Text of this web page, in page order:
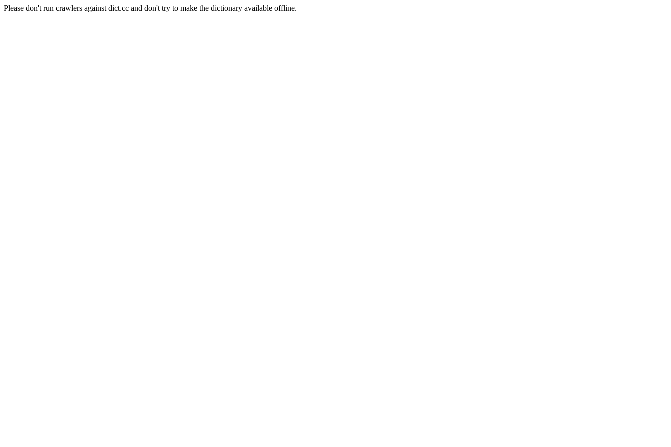
Please don't run crawlers against dict.cc and don't try to make the dictionary available offline.